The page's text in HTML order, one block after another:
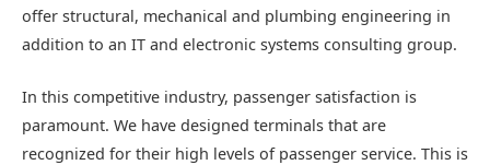
offer structural, mechanical and plumbing engineering in
addition to an IT and electronic systems consulting group.
In this competitive industry, passenger satisfaction is
paramount. We have designed terminals that are
recognized for their high levels of passenger service. This is